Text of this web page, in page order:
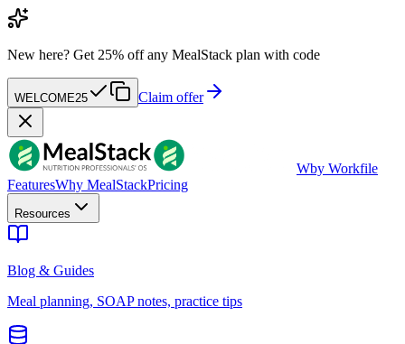
New here? Get 25% off any MealStack plan with code
WELCOME25 Claim offer
Wby Workfile
FeaturesWhy MealStackPricing
Resources
Blog & Guides
Meal planning, SOAP notes, practice tips